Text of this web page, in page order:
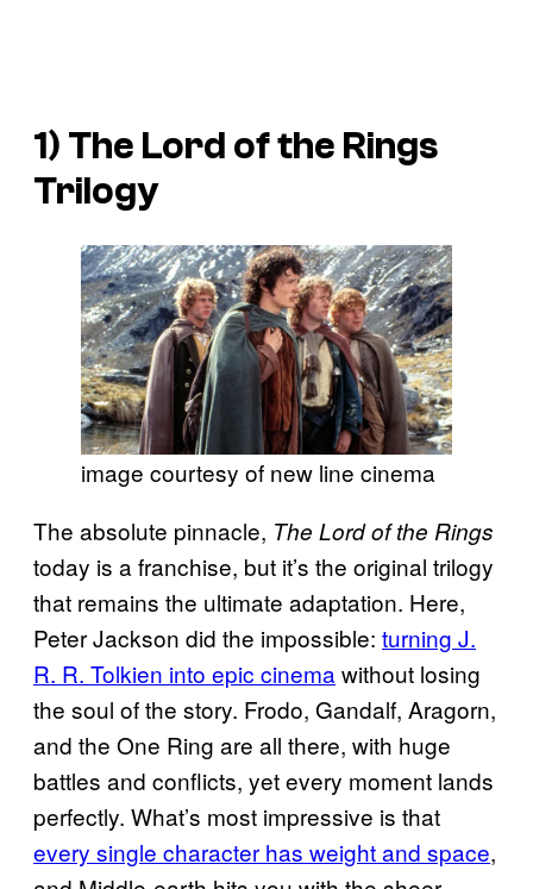
1) The Lord of the Rings
Trilogy
image courtesy of new line cinema
The absolute pinnacle, The Lord of the Rings
today is a franchise, but it’s the original trilogy
that remains the ultimate adaptation. Here,
Peter Jackson did the impossible: turning J.
R. R. Tolkien into epic cinema without losing
the soul of the story. Frodo, Gandalf, Aragorn,
and the One Ring are all there, with huge
battles and conflicts, yet every moment lands
perfectly. What’s most impressive is that
every single character has weight and space,